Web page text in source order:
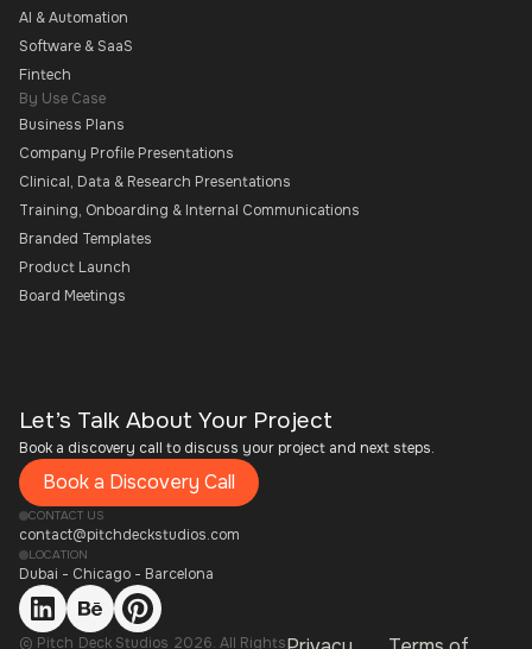
AI & Automation
Software & SaaS
Fintech
By Use Case
Business Plans
Company Profile Presentations
Clinical, Data & Research Presentations
Training, Onboarding & Internal Communications
Branded Templates
Product Launch
Board Meetings
Let’s Talk About Your Project
Book a discovery call to discuss your project and next steps.
Book a Discovery Call
CONTACT US
contact@pitchdeckstudios.com
LOCATION
Dubai - Chicago - Barcelona
© Pitch Deck Studios 2026. All Rights